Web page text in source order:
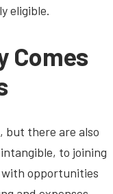
eligible.
Comes
but there are also
to joining
with opportunities